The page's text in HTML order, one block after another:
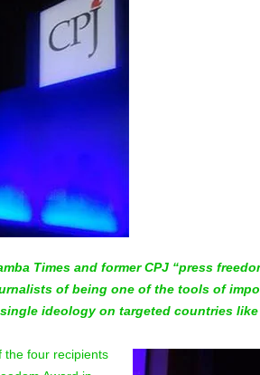
Times and former CPJ “press
of being one of the tools of
ideology on targeted countries
the four recipients